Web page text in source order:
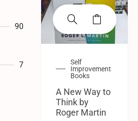
90
7
Self
Improvement
Books
A New Way to
Think by
Roger Martin